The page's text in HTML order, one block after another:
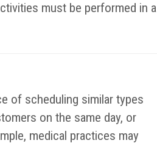
must be performed in a
of scheduling similar types
on the same day, or
medical practices may